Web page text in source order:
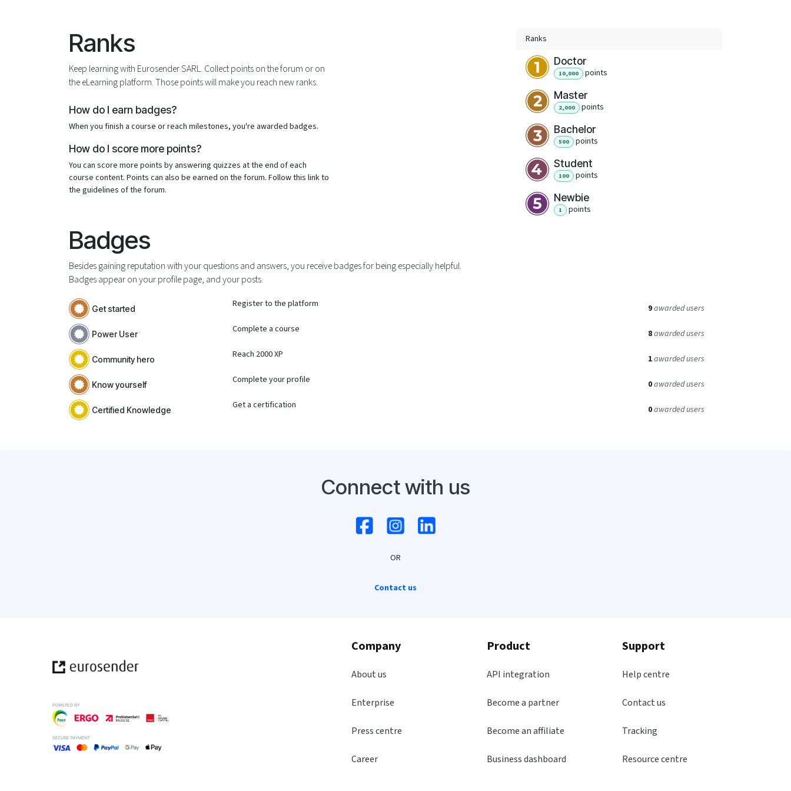
Ranks
Keep learning with Eurosender SARL. Collect points on the forum or on
the eLearning platform. Those points will make you reach new ranks.
How do I earn badges?
When you finish a course or reach milestones, you're awarded badges.
How do I score more points?
You can score more points by answering quizzes at the end of each
course content. Points can also be earned on the forum. Follow this link to
the guidelines of the forum.
Ranks
Doctor
10,000 points
Master
2,000 points
Bachelor
500 points
Student
100 points
Newbie
1 points
Badges
Besides gaining reputation with your questions and answers, you receive badges for being especially helpful.
Badges appear on your profile page, and your posts.
Get started Register to the platform 9awarded users
Power User Complete a course 8awarded users
Community hero Reach 2000 XP 1awarded users
Know yourself Complete your profile 0awarded users
Certified Knowledge Get a certification 0awarded users
Connect with us
OR
Contact us
Company
About us
Enterprise
Press centre
Career
Product
API integration
Become a partner
Become an affiliate
Business dashboard
Support
Help centre
Contact us
Tracking
Resource centre